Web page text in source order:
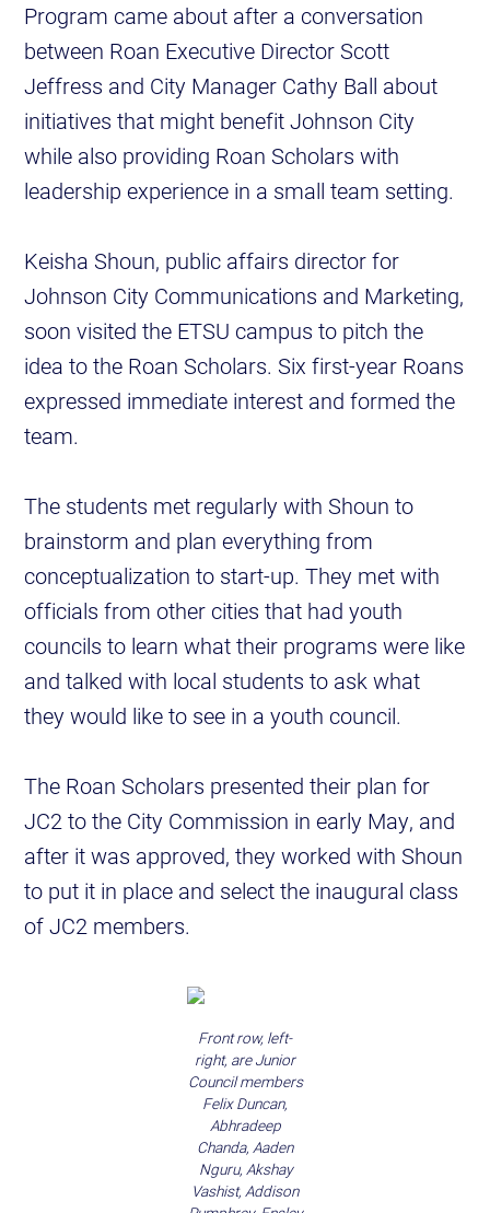
Program came about after a conversation
between Roan Executive Director Scott
Jeffress and City Manager Cathy Ball about
initiatives that might benefit Johnson City
while also providing Roan Scholars with
leadership experience in a small team setting.
Keisha Shoun, public affairs director for
Johnson City Communications and Marketing,
soon visited the ETSU campus to pitch the
idea to the Roan Scholars. Six first-year Roans
expressed immediate interest and formed the
team.
The students met regularly with Shoun to
brainstorm and plan everything from
conceptualization to start-up. They met with
officials from other cities that had youth
councils to learn what their programs were like
and talked with local students to ask what
they would like to see in a youth council.
The Roan Scholars presented their plan for
JC2 to the City Commission in early May, and
after it was approved, they worked with Shoun
to put it in place and select the inaugural class
of JC2 members.
Front row, left-
right, are Junior
Council members
Felix Duncan,
Abhradeep
Chanda, Aaden
Nguru, Akshay
Vashist, Addison